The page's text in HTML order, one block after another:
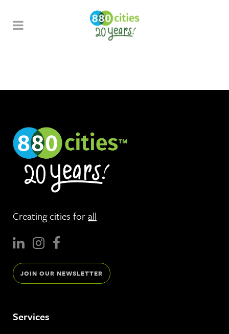
Creating cities forall
JOIN OUR NEWSLETTER
Services